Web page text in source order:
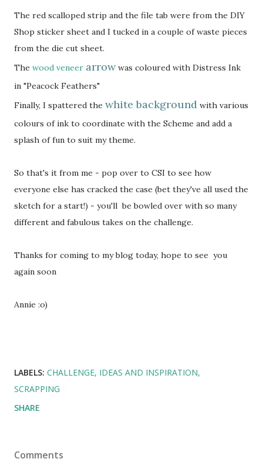
The red scalloped strip and the file tab were from the DIY
Shop sticker sheet and I tucked in a couple of waste pieces
from the die cut sheet.
The wood veneer arrowwas coloured with Distress Ink
in "Peacock Feathers"
Finally, I spattered the white background with various
colours of ink to coordinate with the Scheme and add a
splash of fun to suit my theme.
So that's it from me - pop over to CSI to see how
everyone else has cracked the case (bet they've all used the
sketch for a start!) - you'll be bowled over with so many
different and fabulous takes on the challenge.
Thanks for coming to my blog today, hope to see you
again soon
Annie :o)
LABELS: CHALLENGE IDEAS AND INSPIRATION
SCRAPPING
SHARE
Comments